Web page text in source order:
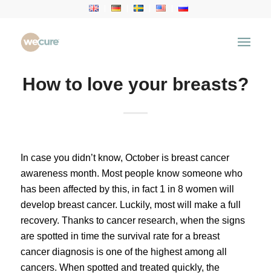
How to love your breasts?
In case you didn’t know, October is breast cancer
awareness month. Most people know someone who
has been affected by this, in fact 1 in 8 women will
develop breast cancer. Luckily, most will make a full
recovery. Thanks to cancer research, when the signs
are spotted in time the survival rate for a breast
cancer diagnosis is one of the highest among all
cancers. When spotted and treated quickly, the